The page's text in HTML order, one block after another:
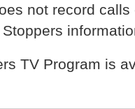
not record
TV Program is